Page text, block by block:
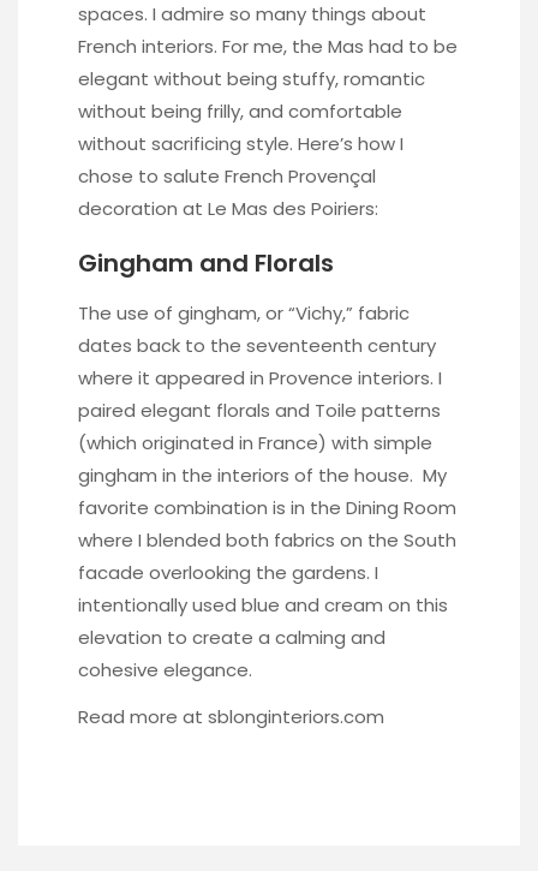
spaces. I admire so many things about
French interiors. For me, the Mas had to be
elegant without being stuffy, romantic
without being frilly, and comfortable
without sacrificing style. Here’s how I
chose to salute French Provençal
decoration at Le Mas des Poiriers:
Gingham and Florals
The use of gingham, or “Vichy,” fabric
dates back to the seventeenth century
where it appeared in Provence interiors. I
paired elegant florals and Toile patterns
(which originated in France) with simple
gingham in the interiors of the house. My
favorite combination is in the Dining Room
where I blended both fabrics on the South
facade overlooking the gardens. I
intentionally used blue and cream on this
elevation to create a calming and
cohesive elegance.
Read more at sblonginteriors.com